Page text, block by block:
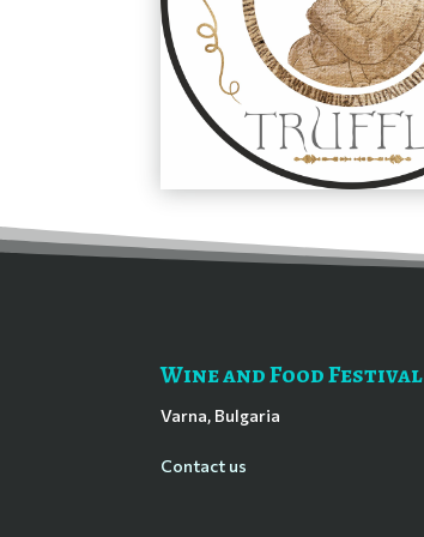
Wine and Food Festival
Varna, Bulgaria
Contact us